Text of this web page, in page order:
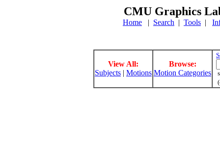
CMU Graphics
Home | Search | Tools |
View All:
Subjects | Motions
Browse:
Motion Categories